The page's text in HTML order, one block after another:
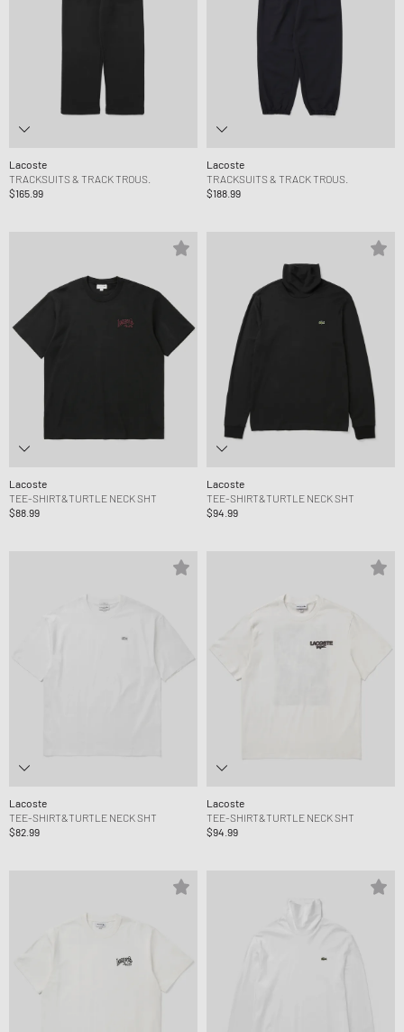
Lacoste
TRACKSUITS & TRACK TROUS.
$165.99
Lacoste
TRACKSUITS & TRACK TROUS.
$188.99
Lacoste
TEE-SHIRT&TURTLE NECK SHT
$88.99
Lacoste
TEE-SHIRT&TURTLE NECK SHT
$94.99
Lacoste
TEE-SHIRT&TURTLE NECK SHT
$82.99
Lacoste
TEE-SHIRT&TURTLE NECK SHT
$94.99